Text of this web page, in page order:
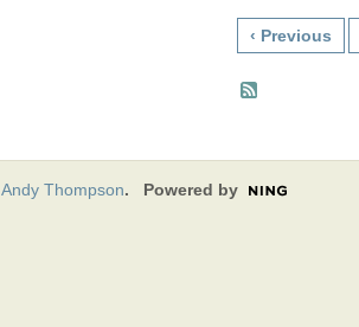
‹ Previous
Andy Thompson. Powered by